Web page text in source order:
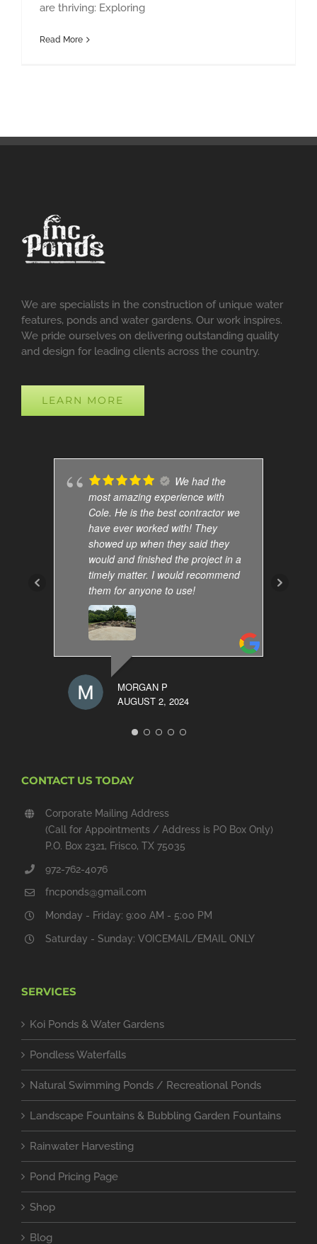
are thriving: Exploring
Read More
We are specialists in the construction of unique water
features, ponds and water gardens. Our work inspires.
We pride ourselves on delivering outstanding quality
and design for leading clients across the country.
LEARN MORE
We had the
most amazing experience with
Cole. He is the best contractor we
have ever worked with! They
showed up when they said they
would and finished the project in a
timely matter. I would recommend
them for anyone to use!
MORGAN P
AUGUST 2, 2024
CONTACT US TODAY
Corporate Mailing Address
(Call for Appointments / Address is PO Box Only)
P.O. Box 2321, Frisco, TX 75035
972-762-4076
fncponds@gmail.com
Monday - Friday: 9:00 AM - 5:00 PM
Saturday - Sunday: VOICEMAIL/EMAIL ONLY
SERVICES
Koi Ponds & Water Gardens
Pondless Waterfalls
Natural Swimming Ponds / Recreational Ponds
Landscape Fountains & Bubbling Garden Fountains
Rainwater Harvesting
Pond Pricing Page
Shop
Blog